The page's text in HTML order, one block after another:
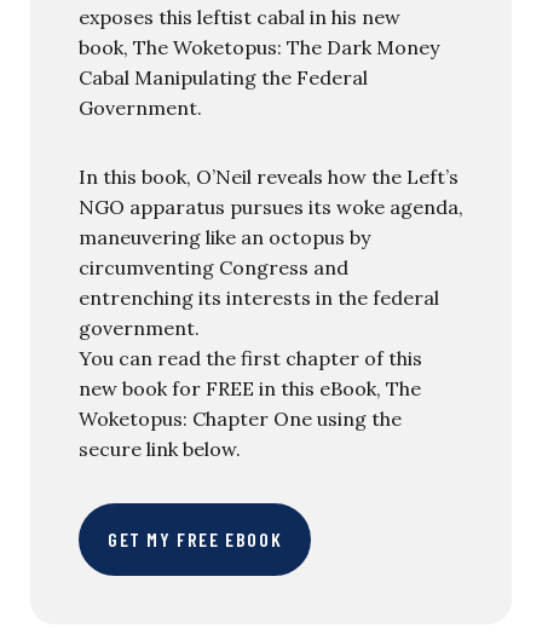
exposes this leftist cabal in his new
book, The Woketopus: The Dark Money
Cabal Manipulating the Federal
Government.
In this book, O’Neil reveals how the Left’s
NGO apparatus pursues its woke agenda,
maneuvering like an octopus by
circumventing Congress and
entrenching its interests in the federal
government.
You can read the first chapter of this
new book for FREE in this eBook, The
Woketopus: Chapter One using the
secure link below.
GET MY FREE EBOOK